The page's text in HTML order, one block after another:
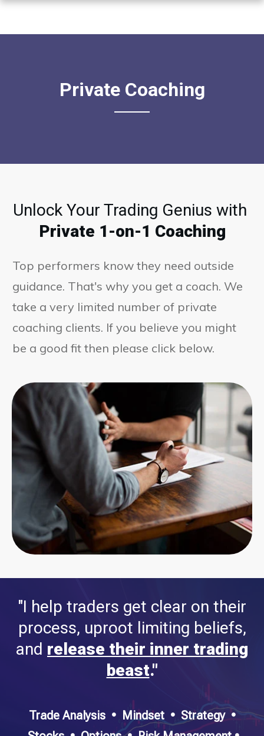
Private Coaching
Unlock Your Trading Genius with
Private 1-on-1 Coaching
Top performers know they need outside
guidance. That's why you get a coach. We
take a very limited number of private
coaching clients. If you believe you might
be a good fit then please click below.
"I help traders get clear on their
process, uproot limiting beliefs,
and release their inner trading
beast."
Trade Analysis •Mindset • Strategy •